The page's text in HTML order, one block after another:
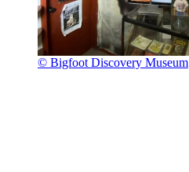
© Bigfoot Discovery Museum